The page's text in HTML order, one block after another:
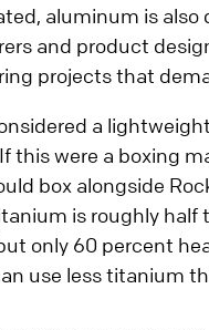
aluminum is
and product
projects that
a
this were a boxing
box alongside
is roughly
only 60 percent
use less titanium